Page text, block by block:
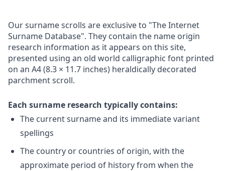
Our surname scrolls are exclusive to "The Internet
Surname Database". They contain the name origin
research information as it appears on this site,
presented using an old world calligraphic font printed
on an A4 (8.3 × 11.7 inches) heraldically decorated
parchment scroll.
Each surname research typically contains:
The current surname and its immediate variant
spellings
The country or countries of origin, with the
approximate period of history from when the